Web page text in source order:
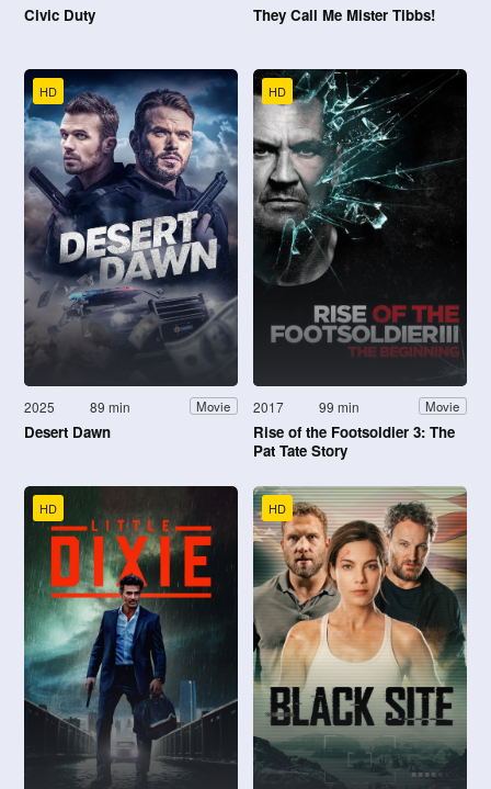
Civic Duty They Call Me Mister Tibbs!
HD
2025 89 min Movie
Desert Dawn
HD
2017 99 min Movie
Rise of the Footsoldier 3: The
Pat Tate Story
HD HD